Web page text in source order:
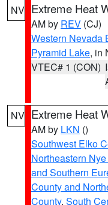
NV Extreme Heat
AM by REV (CJ)
Western Nevada
Pyramid Lake, in
VTEC# 1 (CON)
NV Extreme Heat
AM by LKN ()
Southwest Elko
Northeastern
and Southern
County and
County, South